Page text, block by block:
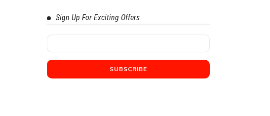
Sign Up For Exciting Offers